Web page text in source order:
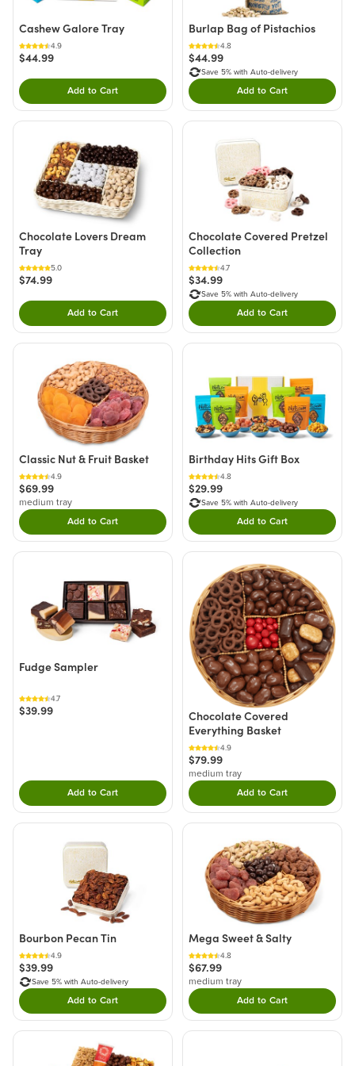
Cashew Galore Tray
4.9
$44.99
Add to CartDouble tap to Add this product to your cart.
Burlap Bag of Pistachios
4.8
$44.99
Save 5% with Auto-delivery
Add to CartDouble tap to Add
Chocolate Lovers Dream
Tray
5.0
$74.99
Add to CartDouble tap to Add this product to your cart.
Chocolate Covered Pretzel
Collection
4.7
$34.99
Save 5% with Auto-delivery
Add to CartDouble tap to Add
Classic Nut & Fruit Basket
4.9
$69.99
medium tray
Add to CartDouble tap to Add this product to your cart.
Birthday Hits Gift Box
4.8
$29.99
Save 5% with Auto-delivery
Add to CartDouble tap to Add
Fudge Sampler
4.7
$39.99
Add to CartDouble tap to Add this product to your cart.
Chocolate Covered
Everything Basket
4.9
$79.99
medium tray
Add to CartDouble tap to Add
Bourbon Pecan Tin
4.9
$39.99
Save 5% with Auto-delivery
Add to CartDouble tap to Add this product to your cart.
Mega Sweet & Salty
4.8
$67.99
medium tray
Add to CartDouble tap to Add